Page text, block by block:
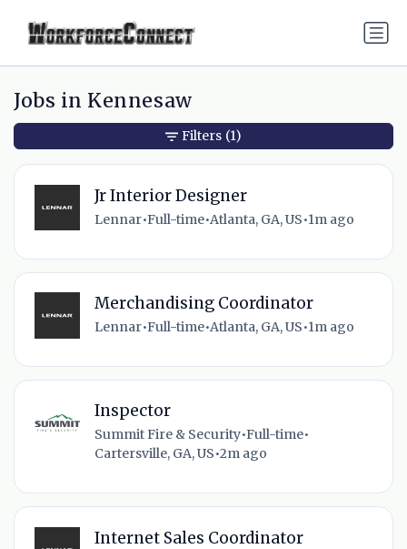
Jobs in Kennesaw
Jr Interior Designer
Lennar•Full-time•Atlanta, GA, US•1m ago
Merchandising Coordinator
Lennar•Full-time•Atlanta, GA, US•1m ago
Inspector
Summit Fire & Security•Full-time•
Cartersville, GA, US•2m ago
Internet Sales Coordinator
Filters (1)